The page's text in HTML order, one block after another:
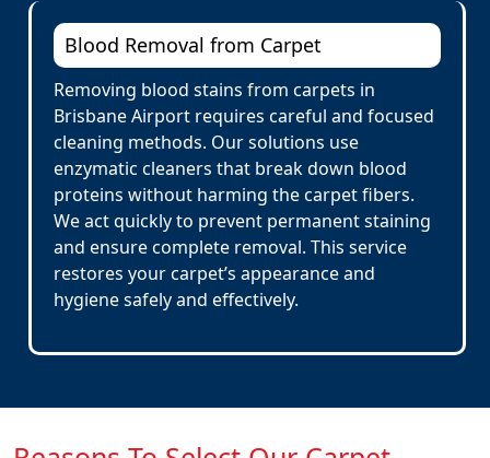
Blood Removal from Carpet
Removing blood stains from carpets in
Brisbane Airport requires careful and focused
cleaning methods. Our solutions use
enzymatic cleaners that break down blood
proteins without harming the carpet fibers.
We act quickly to prevent permanent staining
and ensure complete removal. This service
restores your carpet’s appearance and
hygiene safely and effectively.